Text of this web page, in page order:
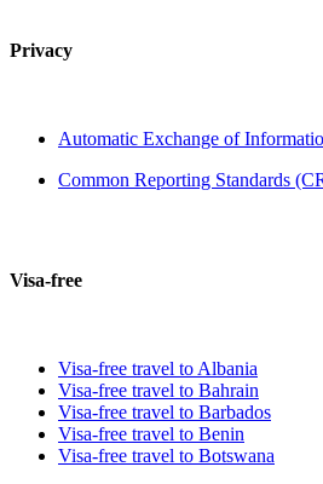
Privacy
Automatic Exchange of
Common Reporting Standards
Visa-free
Visa-free travel to Albania
Visa-free travel to Bahrain
Visa-free travel to Barbados
Visa-free travel to Benin
Visa-free travel to Botswana